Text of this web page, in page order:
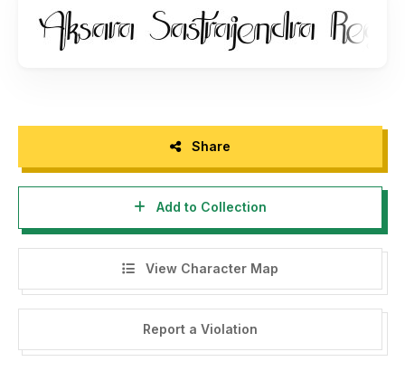
Share
Add to Collection
View Character Map
Report a Violation